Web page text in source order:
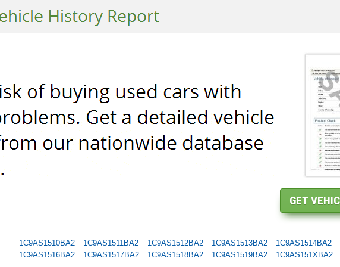
1C9AS1510BA2 1C9AS1511BA2 1C9AS1512BA2 1C9AS1513BA2 1C9AS1514BA2
1C9AS1516BA2
1C9AS1517BA2 1C9AS1518BA2 1C9AS1519BA2 1C9AS151XBA2